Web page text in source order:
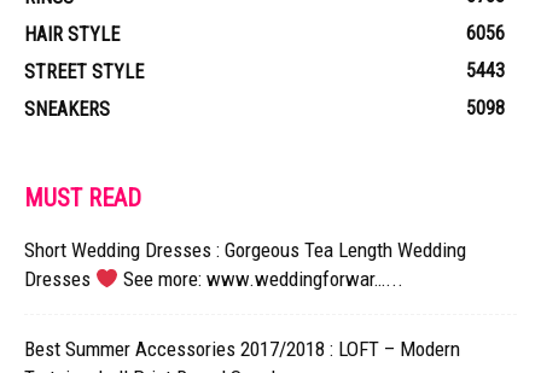
HAIR STYLE
6056
STREET STYLE
5443
SNEAKERS
5098
MUST READ
Short Wedding Dresses : Gorgeous Tea Length Wedding
Dresses
See more: www.weddingforwar…...
Best Summer Accessories 2017/2018 : LOFT – Modern